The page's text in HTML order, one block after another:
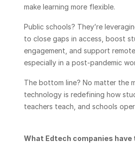
make learning more flexible.
Public schools? They’re
to close gaps in access, boost
engagement, and support remote
especially in a post-pandemic
The bottom line? No matter the
technology is redefining how
teachers teach, and schools
What Edtech companies have